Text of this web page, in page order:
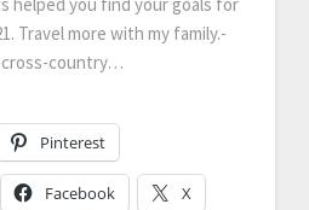
Travel more with my family.-
cross-country…
Pinterest
Facebook X